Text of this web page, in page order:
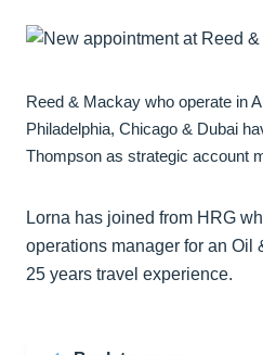
Reed & Mackay who operate in
Philadelphia, Chicago & Dubai
Thompson as strategic account
Lorna has joined from HRG
operations manager for an Oil
25 years travel experience.